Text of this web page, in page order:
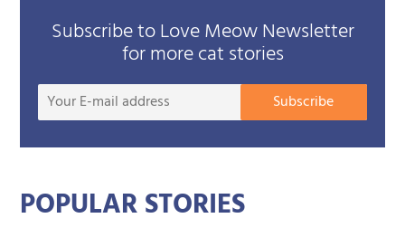
Subscribe to Love Meow Newsletter
for more cat stories
Your
Subscribe
POPULAR STORIES